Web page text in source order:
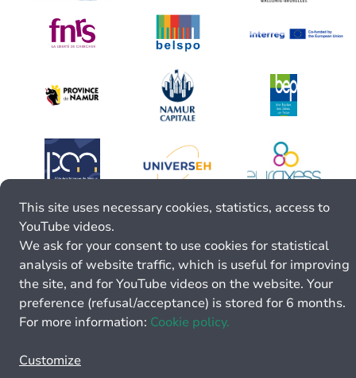
This site uses necessary cookies, statistics, access to
YouTube videos.
We ask for your consent to use cookies for statistical
analysis of website traffic, which is useful for improving
the site, and for YouTube videos on the website. Your
preference (refusal/acceptance) is stored for 6 months.
For more information: Cookie policy.
Customize